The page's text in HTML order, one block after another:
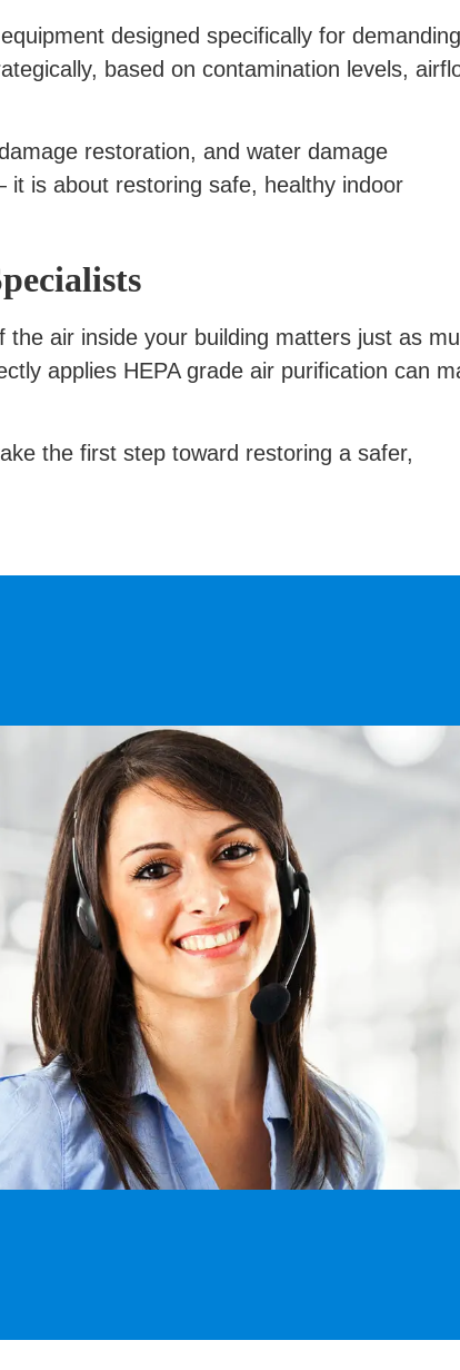
designed specifically for demanding
based on contamination levels,
restoration, and water damage
is about restoring safe, healthy indoor
air inside your building matters just as
applies HEPA grade air purification can
the first step toward restoring a safer,